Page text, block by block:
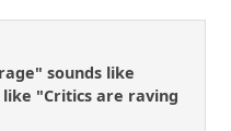
sounds like
"Critics are raving